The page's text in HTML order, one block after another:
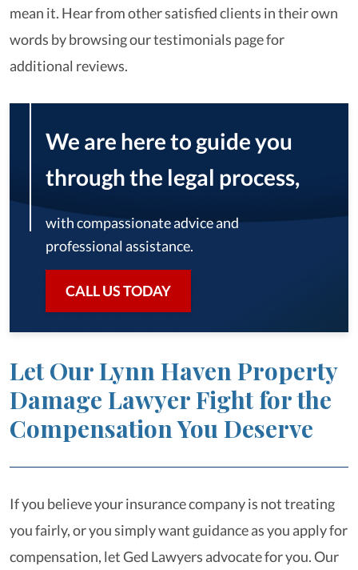
mean it. Hear from other satisfied clients in their own
words by browsing our testimonials page for
additional reviews.
We are here to guide you
through the legal process,
with compassionate advice and
professional assistance.
CALL US TODAY
Let Our Lynn Haven Property
Damage Lawyer Fight for the
Compensation You Deserve
If you believe your insurance company is not treating
you fairly, or you simply want guidance as you apply for
compensation, let Ged Lawyers advocate for you. Our